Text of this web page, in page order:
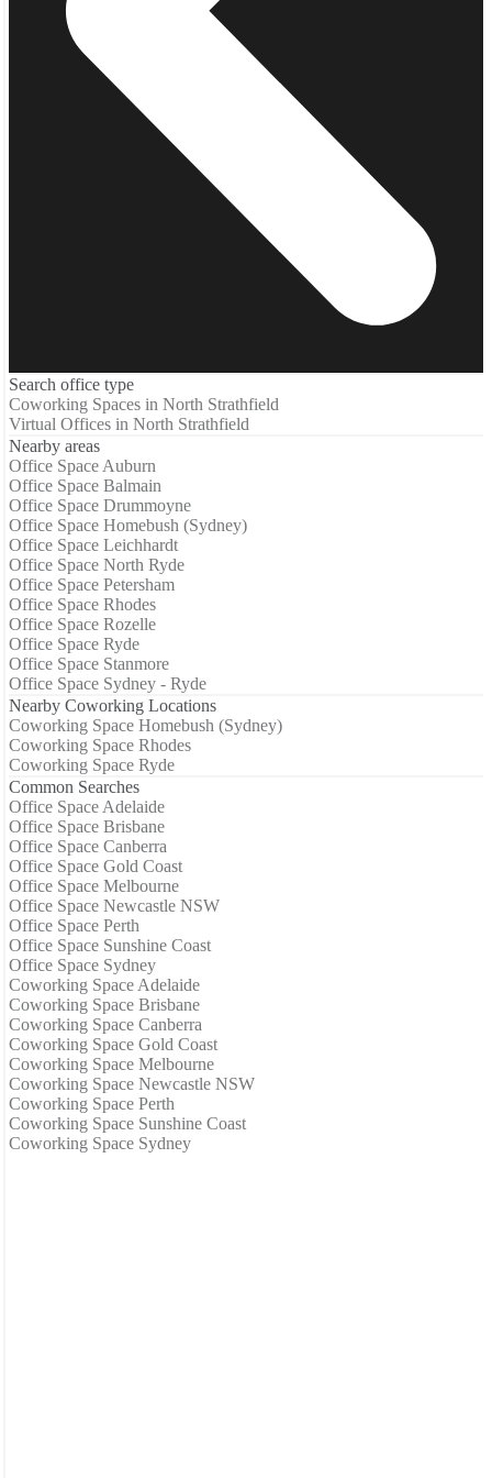
Search office type
Coworking Spaces in North Strathfield
Virtual Offices in North Strathfield
Nearby areas
Office Space Auburn
Office Space Balmain
Office Space Drummoyne
Office Space Homebush (Sydney)
Office Space Leichhardt
Office Space North Ryde
Office Space Petersham
Office Space Rhodes
Office Space Rozelle
Office Space Ryde
Office Space Stanmore
Office Space Sydney - Ryde
Nearby Coworking Locations
Coworking Space Homebush (Sydney)
Coworking Space Rhodes
Coworking Space Ryde
Common Searches
Office Space Adelaide
Office Space Brisbane
Office Space Canberra
Office Space Gold Coast
Office Space Melbourne
Office Space Newcastle NSW
Office Space Perth
Office Space Sunshine Coast
Office Space Sydney
Coworking Space Adelaide
Coworking Space Brisbane
Coworking Space Canberra
Coworking Space Gold Coast
Coworking Space Melbourne
Coworking Space Newcastle NSW
Coworking Space Perth
Coworking Space Sunshine Coast
Coworking Space Sydney